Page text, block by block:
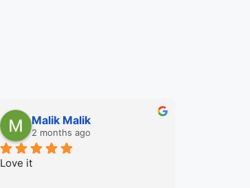
Malik Malik
2 months ago
Love it